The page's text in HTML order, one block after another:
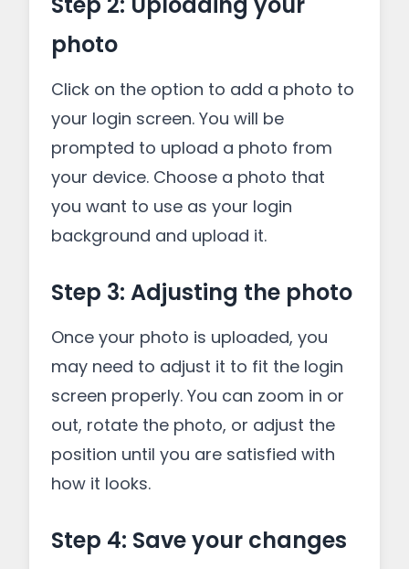
photo
Click on the option to add a photo to
your login screen. You will be
prompted to upload a photo from
your device. Choose a photo that
you want to use as your login
background and upload it.
Step 3: Adjusting the photo
Once your photo is uploaded, you
may need to adjust it to fit the login
screen properly. You can zoom in or
out, rotate the photo, or adjust the
position until you are satisfied with
how it looks.
Step 4: Save your changes